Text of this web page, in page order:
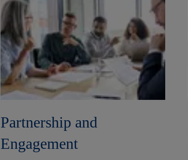
Partnership and
Engagement